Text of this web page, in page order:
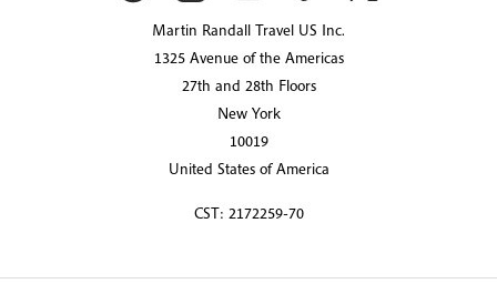
Martin Randall Travel US Inc.
1325 Avenue of the Americas
27th and 28th Floors
New York
10019
United States of America
CST: 2172259-70